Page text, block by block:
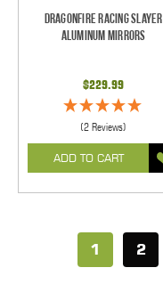
Dragonfire Racing Slayer
Aluminum Mirrors
$229.99
(2 Reviews)
ADD TO CART
1 2